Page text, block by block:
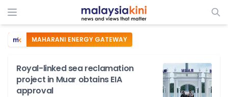
MAHARANI ENERGY GATEWAY
Royal-linked sea reclamation
project in Muar obtains EIA
approval